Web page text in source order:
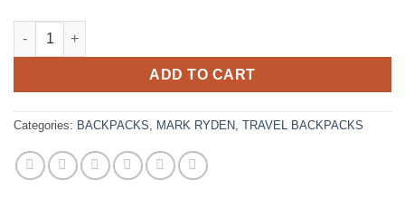
Mark Ryden Parallel 17" Backpack Expandable 23-39L quantity
ADD TO CART
Categories: BACKPACKS MARK RYDEN TRAVEL BACKPACKS